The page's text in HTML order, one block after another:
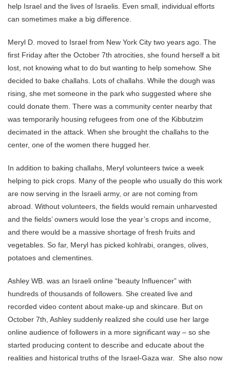
help Israel and the lives of Israelis. Even small, individual efforts
can sometimes make a big difference.
Meryl D. moved to Israel from New York City two years ago. The
first Friday after the October 7th atrocities, she found herself a bit
lost, not knowing what to do but wanting to help somehow. She
decided to bake challahs. Lots of challahs. While the dough was
rising, she met someone in the park who suggested where she
could donate them. There was a community center nearby that
was temporarily housing refugees from one of the Kibbutzim
decimated in the attack. When she brought the challahs to the
center, one of the women there hugged her.
In addition to baking challahs, Meryl volunteers twice a week
helping to pick crops. Many of the people who usually do this work
are now serving in the Israeli army, or are not coming from
abroad. Without volunteers, the fields would remain unharvested
and the fields’ owners would lose the year’s crops and income,
and there would be a massive shortage of fresh fruits and
vegetables. So far, Meryl has picked kohlrabi, oranges, olives,
potatoes and clementines.
Ashley WB. was an Israeli online “beauty Influencer” with
hundreds of thousands of followers. She created live and
recorded video content about make-up and skincare. But on
October 7th, Ashley suddenly realized she could use her large
online audience of followers in a more significant way – so she
started producing content to describe and educate about the
realities and historical truths of the Israel-Gaza war. She also now